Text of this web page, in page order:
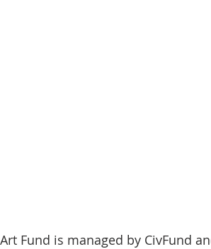
Fund is managed by CivFund